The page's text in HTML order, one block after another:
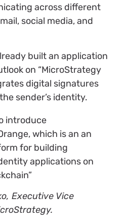
across different
social media, and
built an application
on “MicroStrategy
digital signatures
sender’s identity.
introduce
which is an an
for building
applications on
Executive Vice